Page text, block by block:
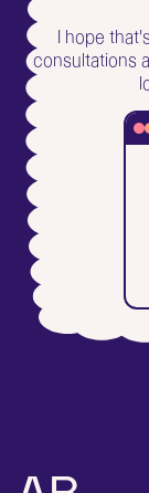
I hope
consultations